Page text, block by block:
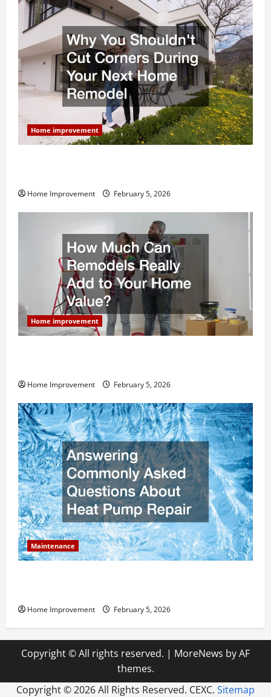
Home improvement
Home Improvement February 5, 2026
Home improvement
Home Improvement February 5, 2026
Maintenance
Home Improvement February 5, 2026
Copyright © All rights reserved. | MoreNews by AF
themes.
Copyright ©2026 All Rights Reserved. CEXC. Sitemap